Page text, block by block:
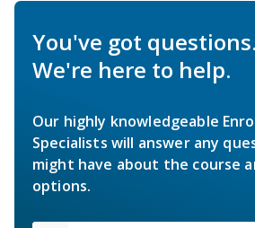
You've got questions.
We're here to help.
Our highly knowledgeable
Specialists will answer any
might have about the course
options.